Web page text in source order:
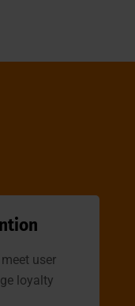
user
loyalty